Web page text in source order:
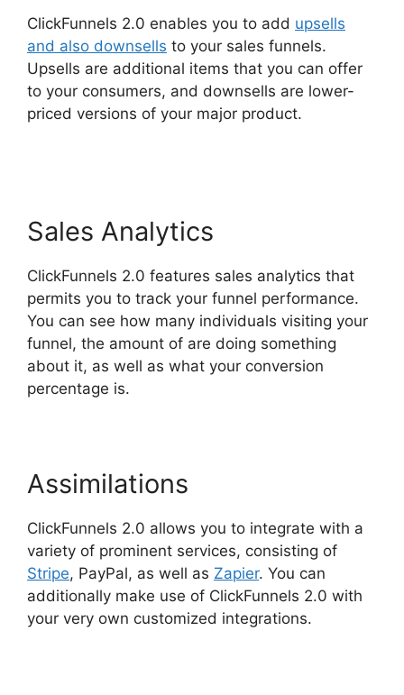
ClickFunnels 2.0 enables you to add upsells
and also downsells to your sales funnels.
Upsells are additional items that you can offer
to your consumers, and downsells are lower-
priced versions of your major product.
Sales Analytics
ClickFunnels 2.0 features sales analytics that
permits you to track your funnel performance.
You can see how many individuals visiting your
funnel, the amount of are doing something
about it, as well as what your conversion
percentage is.
Assimilations
ClickFunnels 2.0 allows you to integrate with a
variety of prominent services, consisting of
Stripe, PayPal, as well as Zapier. You can
additionally make use of ClickFunnels 2.0 with
your very own customized integrations.